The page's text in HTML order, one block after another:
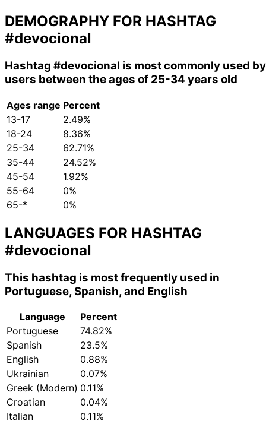
DEMOGRAPHY FOR HASHTAG
#devocional
Hashtag #devocional is most commonly used by
users between the ages of 25-34 years old
Ages range Percent
13-17
2.49%
18-24
8.36%
25-34
62.71%
35-44
24.52%
45-54
1.92%
55-64
0%
65-*
0%
LANGUAGES FOR HASHTAG
#devocional
This hashtag is most frequently used in
Portuguese, Spanish, and English
Language
Percent
Portuguese
74.82%
Spanish
23.5%
English
0.88%
Ukrainian
0.07%
Greek (Modern) 0.11%
Croatian
0.04%
Italian
0.11%